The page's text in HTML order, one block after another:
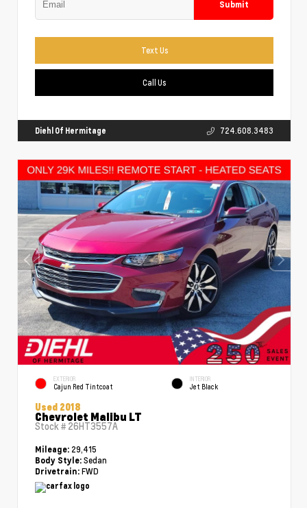
Submit
Text Us
Call Us
Diehl Of Hermitage 724.608.3483
EXTERIOR
Cajun Red Tintcoat
INTERIOR
Jet Black
Used 2018
Chevrolet Malibu LT
Stock # 26HT3557A
Mileage: 29,415
Body Style: Sedan
Drivetrain: FWD